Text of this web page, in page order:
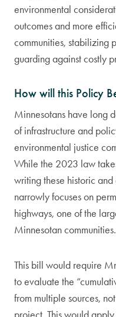
environmental
outcomes and more
communities, stabilizing
guarding against costly
How will this Policy
Minnesotans have long
of infrastructure and
environmental justice
While the 2023 law
writing these historic
narrowly focuses on
highways, one of the
Minnesotan communities.
This bill would require
to evaluate the
from multiple sources,